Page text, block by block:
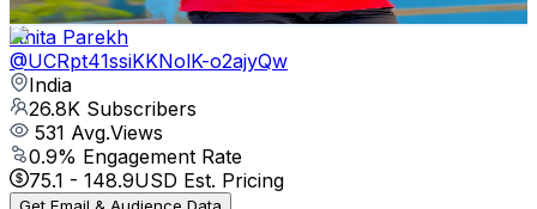
Get Email & Audience Data
Anita Parekh
@UCRpt41ssiKKNolK-o2ajyQw
India
26.8K Subscribers
531 Avg.Views
0.9% Engagement Rate
75.1 - 148.9USD Est. Pricing
Get Email & Audience Data